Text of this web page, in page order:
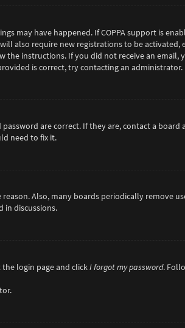
may have happened. If COPPA support is
also require new registrations to be
instructions. If you did not receive an email,
is correct, try contacting an administrator.
are correct. If they are, contact a
need to fix it.
Also, many boards periodically remove
in discussions.
the login page and clickI forgot my password.